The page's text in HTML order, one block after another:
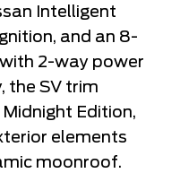
Intelligent
and an 8-
2-way power
the SV trim
Edition,
elements
moonroof.